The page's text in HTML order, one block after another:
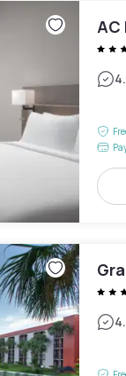
AC